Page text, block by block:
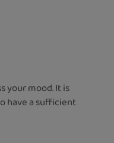
your mood. It is
have a sufficient